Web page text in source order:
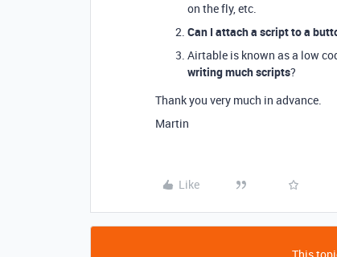
on the fly, etc.
Can I attach a script to a
Airtable is known as a low
writing much scripts?
Thank you very much in advance.
Martin
Like